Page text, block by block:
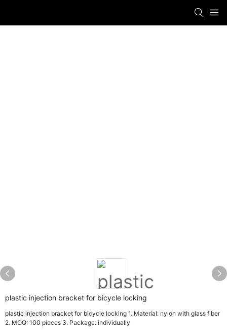
plastic injection bracket for bicycle locking
plastic injection bracket for bicycle locking 1. Material: nylon with glass fiber
2. MOQ: 100 pieces 3. Package: individually